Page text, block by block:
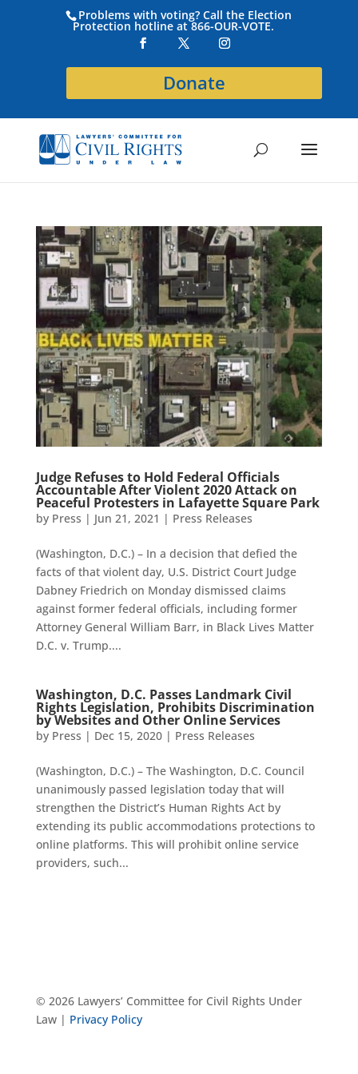
Problems with voting? Call the Election
Protection hotline at 866-OUR-VOTE.
Donate
Judge Refuses to Hold Federal Officials
Accountable After Violent 2020 Attack on
Peaceful Protesters in Lafayette Square Park
by Press | Jun 21, 2021 | Press Releases
(Washington, D.C.) – In a decision that defied the
facts of that violent day, U.S. District Court Judge
Dabney Friedrich on Monday dismissed claims
against former federal officials, including former
Attorney General William Barr, in Black Lives Matter
D.C. v. Trump....
Washington, D.C. Passes Landmark Civil
Rights Legislation, Prohibits Discrimination
by Websites and Other Online Services
by Press | Dec 15, 2020| Press Releases
(Washington, D.C.) – The Washington, D.C. Council
unanimously passed legislation today that will
strengthen the District’s Human Rights Act by
extending its public accommodations protections to
online platforms. This will prohibit online service
providers, such...
© 2026 Lawyers’ Committee for Civil Rights Under
Law | Privacy Policy